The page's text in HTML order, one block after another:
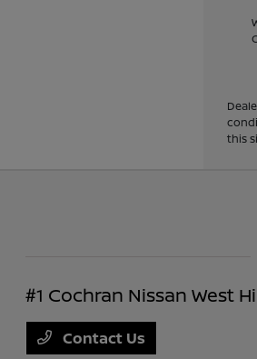
this
#1 Cochran Nissan West
Contact Us